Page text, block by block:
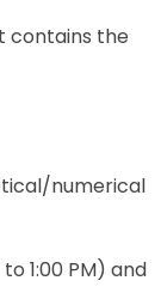
contains the
numerical
1:00 PM) and